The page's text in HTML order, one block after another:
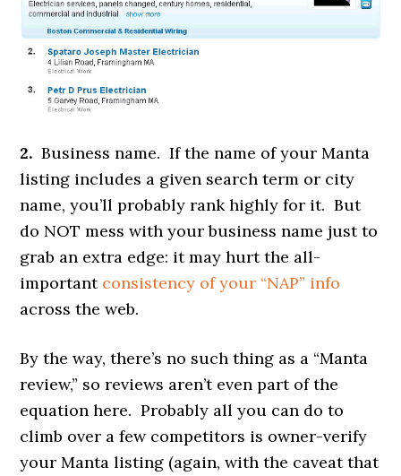
2. Business name. If the name of your Manta
listing includes a given search term or city
name, you’ll probably rank highly for it. But
do NOT mess with your business name just to
grab an extra edge: it may hurt the all-
important consistency of your “NAP” info
across the web.
By the way, there’s no such thing as a “Manta
review,” so reviews aren’t even part of the
equation here. Probably all you can do to
climb over a few competitors is owner-verify
your Manta listing (again, with the caveat that